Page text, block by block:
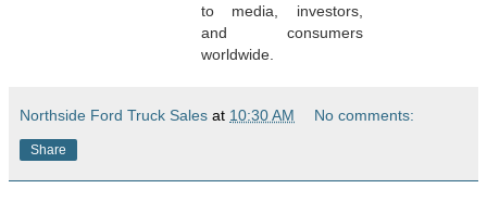
to media, investors,
and consumers
worldwide.
Northside Ford Truck Sales at 10:30 AM No comments:
Share